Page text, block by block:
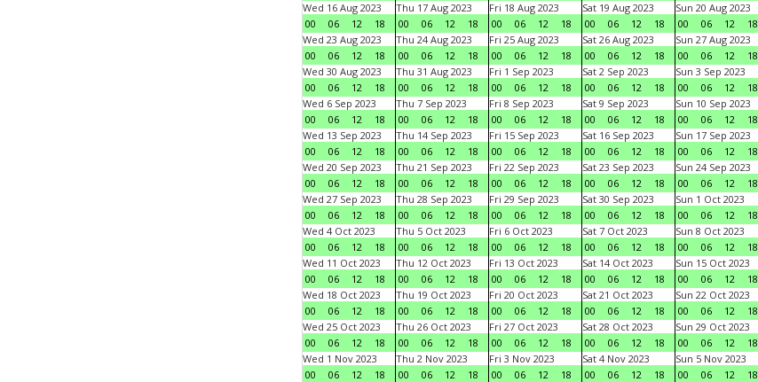
Wed 16 Aug 2023
00
06 12 18
Thu 17 Aug 2023
00
06 12 18
Fri 18 Aug 2023
00
06 12 18
Sat 19 Aug 2023
00
06 12 18
Sun 20 Aug 2023
00
06 12 18
Wed 23 Aug 2023
00
06 12 18
Thu 24 Aug 2023
00
06 12 18
Fri 25 Aug 2023
00
06 12 18
Sat 26 Aug 2023
00
06 12 18
Sun 27 Aug 2023
00
06 12 18
Wed 30 Aug 2023
00
06 12 18
Thu 31 Aug 2023
00
06 12 18
Fri 1 Sep 2023
00
06 12 18
Sat 2 Sep 2023
00
06 12 18
Sun 3 Sep 2023
00
06 12 18
Wed 6 Sep 2023
00
06 12 18
Thu 7 Sep 2023
00
06 12 18
Fri 8 Sep 2023
00
06 12 18
Sat 9 Sep 2023
00
06 12 18
Sun 10 Sep 2023
00
06 12 18
Wed 13 Sep 2023
00
06 12 18
Thu 14 Sep 2023
00
06 12 18
Fri 15 Sep 2023
00
06 12 18
Sat 16 Sep 2023
00
06 12 18
Sun 17 Sep 2023
00
06 12 18
Wed 20 Sep 2023
00
06 12 18
Thu 21 Sep 2023
00
06 12 18
Fri 22 Sep 2023
00
06 12 18
Sat 23 Sep 2023
00
06 12 18
Sun 24 Sep 2023
00
06 12 18
Wed 27 Sep 2023
00
06 12 18
Thu 28 Sep 2023
00
06 12 18
Fri 29 Sep 2023
00
06 12 18
Sat 30 Sep 2023
00
06 12 18
Sun 1 Oct 2023
00
06 12 18
Wed 4 Oct 2023
00
06 12 18
Thu 5 Oct 2023
00
06 12 18
Fri 6 Oct 2023
00
06 12 18
Sat 7 Oct 2023
00
06 12 18
Sun 8 Oct 2023
00
06 12 18
Wed 11 Oct 2023
00
06 12 18
Thu 12 Oct 2023
00
06 12 18
Fri 13 Oct 2023
00
06 12 18
Sat 14 Oct 2023
00
06 12 18
Sun 15 Oct 2023
00
06 12 18
Wed 18 Oct 2023
00
06 12 18
Thu 19 Oct 2023
00
06 12 18
Fri 20 Oct 2023
00
06 12 18
Sat 21 Oct 2023
00
06 12 18
Sun 22 Oct 2023
00
06 12 18
Wed 25 Oct 2023
00
06 12 18
Thu 26 Oct 2023
00
06 12 18
Fri 27 Oct 2023
00
06 12 18
Sat 28 Oct 2023
00
06 12 18
Sun 29 Oct 2023
00
06 12 18
Wed 1 Nov 2023
00
06 12 18
Thu 2 Nov 2023
00
06 12 18
Fri 3 Nov 2023
00
06 12 18
Sat 4 Nov 2023
00
06 12 18
Sun 5 Nov 2023
00
06 12 18